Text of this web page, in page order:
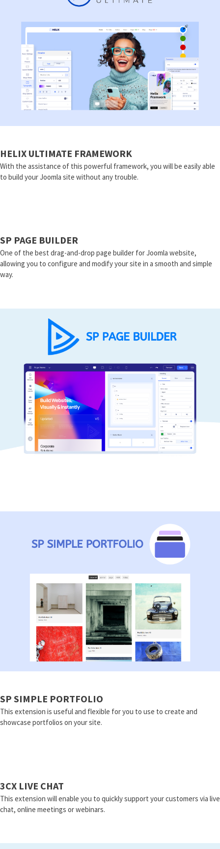
HELIX ULTIMATE FRAMEWORK
With the assistance of this powerful framework, you will be easily able
to build your Joomla site without any trouble.
SP PAGE BUILDER
One of the best drag-and-drop page builder for Joomla website,
allowing you to configure and modify your site in a smooth and simple
way.
SP SIMPLE PORTFOLIO
This extension is useful and flexible for you to use to create and
showcase portfolios on your site.
3CX LIVE CHAT
This extension will enable you to quickly support your customers via live
chat, online meetings or webinars.